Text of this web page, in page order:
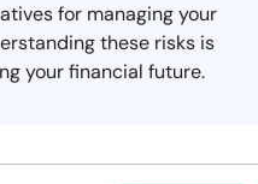
for managing your
these risks is
your financial future.